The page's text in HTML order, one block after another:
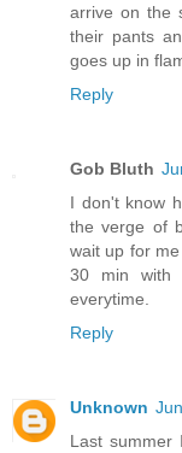
arrive on the
their pants
goes up in
Reply
Gob Bluth
I don't know
the verge of
wait up for
30 min with
everytime.
Reply
Unknown
Last summer